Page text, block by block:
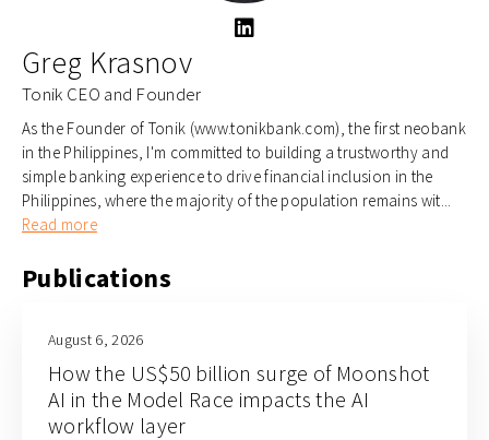
Greg Krasnov
Tonik CEO and Founder
As the Founder of Tonik (www.tonikbank.com), the first neobank
in the Philippines, I'm committed to building a trustworthy and
simple banking experience to drive financial inclusion in the
Philippines, where the majority of the population remains wit...
Read more
Publications
August 6, 2026
How the US$50 billion surge of Moonshot
AI in the Model Race impacts the AI
workflow layer